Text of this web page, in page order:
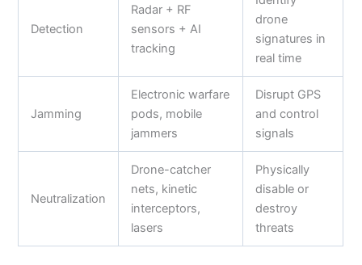
Detection
Radar + RF
sensors + AI
tracking
drone
signatures in
real time
Jamming
Electronic warfare
pods, mobile
jammers
Disrupt GPS
and control
signals
Neutralization
Drone-catcher
nets, kinetic
interceptors,
lasers
Physically
disable or
destroy
threats